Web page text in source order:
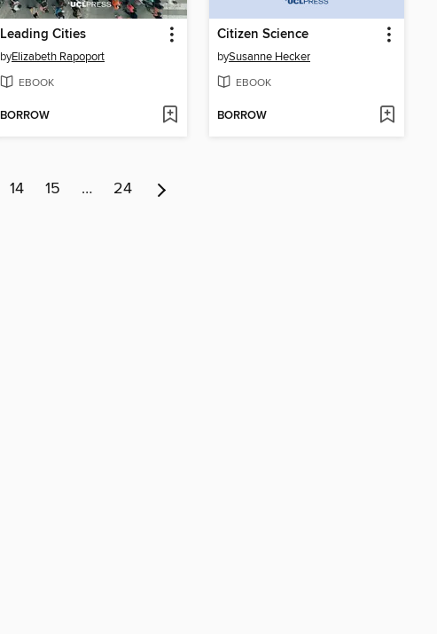
Leading Cities
byElizabeth Rapoport
EBOOK
BORROW
Citizen Science
bySusanne Hecker
EBOOK
BORROW
14 15 … 24